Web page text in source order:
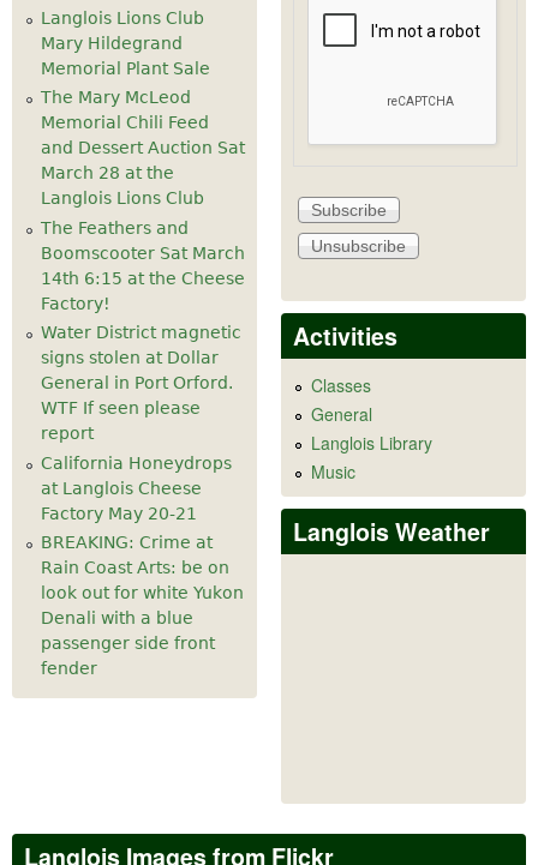
Langlois Lions Club
Mary Hildegrand
Memorial Plant Sale
The Mary McLeod
Memorial Chili Feed
and Dessert Auction Sat
March 28 at the
Langlois Lions Club
The Feathers and
Boomscooter Sat March
14th 6:15 at the Cheese
Factory!
Water District magnetic
signs stolen at Dollar
General in Port Orford.
WTF If seen please
report
California Honeydrops
at Langlois Cheese
Factory May 20-21
BREAKING: Crime at
Rain Coast Arts: be on
look out for white Yukon
Denali with a blue
passenger side front
fender
Activities
Classes
General
Langlois Library
Music
Langlois Weather
Langlois Images from Flickr